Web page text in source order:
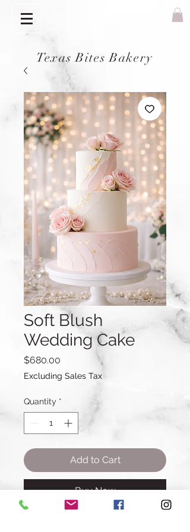
Texas Bites Bakery
Soft Blush
Wedding Cake
$680.00
Excluding Sales Tax
Quantity *
Add to Cart
Buy Now